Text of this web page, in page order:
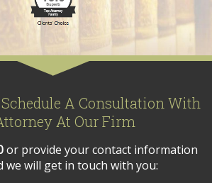
A Consultation With
At Our Firm
or provide your contact information
we will get in touch with you: